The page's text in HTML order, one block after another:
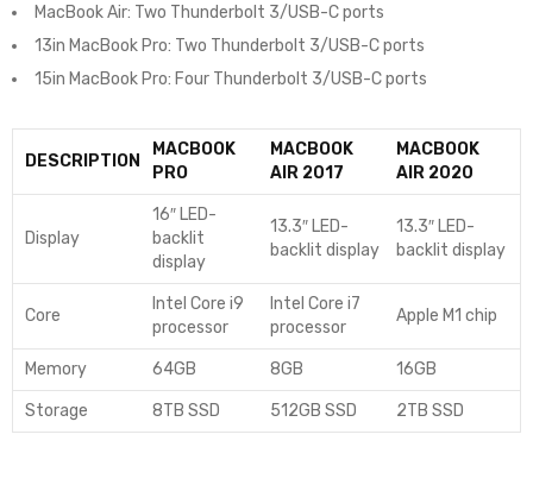
MacBook Air: Two Thunderbolt 3/USB-C ports
13in MacBook Pro: Two Thunderbolt 3/USB-C ports
15in MacBook Pro: Four Thunderbolt 3/USB-C ports
DESCRIPTION
MACBOOK
PRO
MACBOOK
AIR 2017
MACBOOK
AIR 2020
Display
16″ LED-
backlit
display
13.3″ LED-
backlit display
13.3″ LED-
backlit display
Core
Intel Core i9
processor
Intel Core i7
processor
Apple M1 chip
Memory 64GB 8GB 16GB
Storage 8TB SSD 512GB SSD 2TB SSD